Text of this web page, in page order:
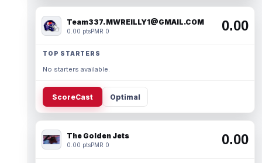
Team337. MWREILLY1@GMAIL.COM
0.00 ptsPMR 0 0.00
TOP STARTERS
No starters available.
ScoreCast Optimal
The Golden Jets
0.00 ptsPMR 0 0.00